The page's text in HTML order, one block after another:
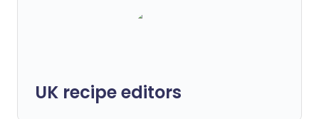
UK recipe editors